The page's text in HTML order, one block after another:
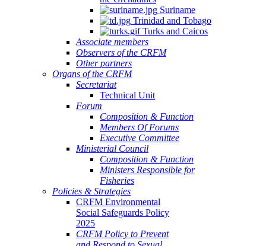
Suriname
Trinidad and Tobago
Turks and Caicos
Associate members
Observers of the CRFM
Other partners
Organs of the CRFM
Secretariat
Technical Unit
Forum
Composition & Function
Members Of Forums
Executive Committee
Ministerial Council
Composition & Function
Ministers Responsible for
Fisheries
Policies & Strategies
CRFM Environmental
Social Safeguards Policy
2025
CRFM Policy to Prevent